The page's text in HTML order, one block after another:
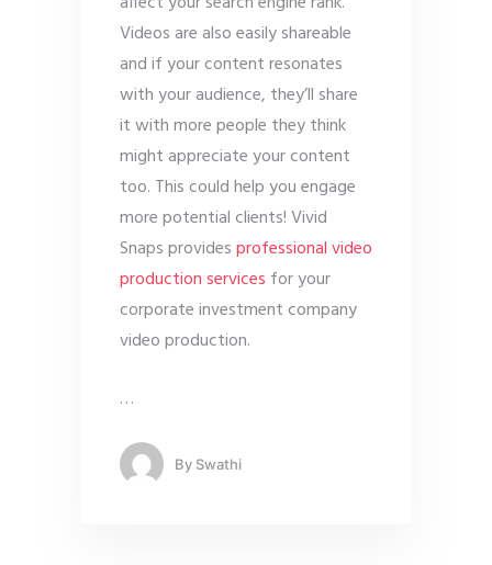
Videos are also easily shareable
and if your content resonates
with your audience, they’ll share
it with more people they think
might appreciate your content
too. This could help you engage
more potential clients! Vivid
Snaps providesprofessional video
production services for your
corporate investment company
video production.
…
By Swathi